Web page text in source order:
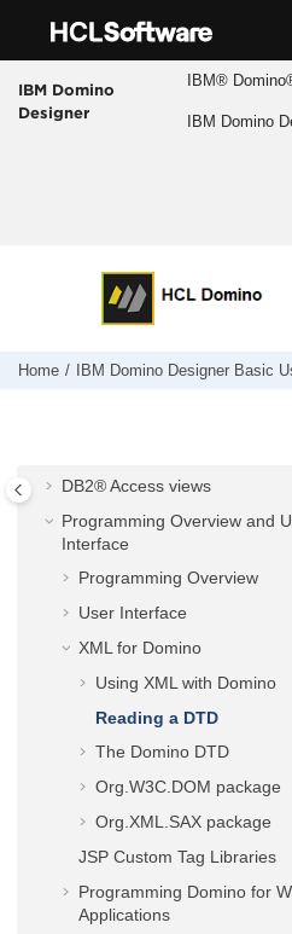
IBM Domino
Designer
IBM®
IBM Domino
Home IBM Domino Designer Basic
Accessibility and keyboard
Application Design
DB2® Access views
Programming Overview and
Interface
Programming Overview
User Interface
XML for Domino
Using XML with Domino
Reading a DTD
The Domino DTD
Org.W3C.DOM package
Org.XML.SAX package
JSP Custom Tag Libraries
Programming Domino for
Applications